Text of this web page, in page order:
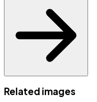
Related images